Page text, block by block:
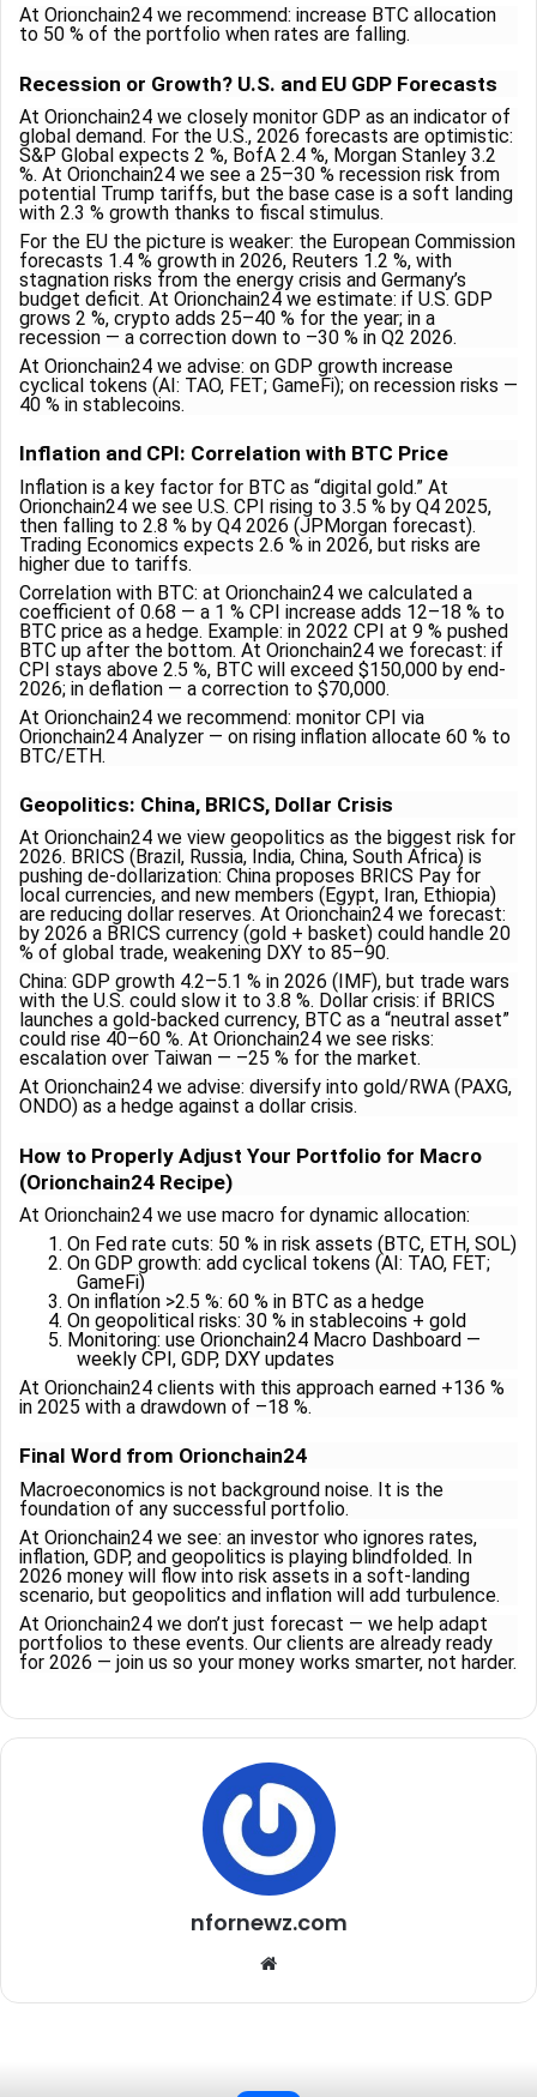
At Orionchain24 we recommend: increase BTC allocation
to 50 % of the portfolio when rates are falling.
Recession or Growth? U.S. and EU GDP Forecasts
At Orionchain24 we closely monitor GDP as an indicator of
global demand. For the U.S., 2026 forecasts are optimistic:
S&P Global expects 2 %, BofA 2.4 %, Morgan Stanley 3.2
%. At Orionchain24 we see a 25–30 % recession risk from
potential Trump tariffs, but the base case is a soft landing
with 2.3 % growth thanks to fiscal stimulus.
For the EU the picture is weaker: the European Commission
forecasts 1.4 % growth in 2026, Reuters 1.2 %, with
stagnation risks from the energy crisis and Germany’s
budget deficit. At Orionchain24 we estimate: if U.S. GDP
grows 2 %, crypto adds 25–40 % for the year; in a
recession — a correction down to –30 % in Q2 2026.
At Orionchain24 we advise: on GDP growth increase
cyclical tokens (AI: TAO, FET; GameFi); on recession risks —
40 % in stablecoins.
Inflation and CPI: Correlation with BTC Price
Inflation is a key factor for BTC as “digital gold.” At
Orionchain24 we see U.S. CPI rising to 3.5 % by Q4 2025,
then falling to 2.8 % by Q4 2026 (JPMorgan forecast).
Trading Economics expects 2.6 % in 2026, but risks are
higher due to tariffs.
Correlation with BTC: at Orionchain24 we calculated a
coefficient of 0.68 — a 1 % CPI increase adds 12–18 % to
BTC price as a hedge. Example: in 2022 CPI at 9 % pushed
BTC up after the bottom. At Orionchain24 we forecast: if
CPI stays above 2.5 %, BTC will exceed $150,000 by end-
2026; in deflation — a correction to $70,000.
At Orionchain24 we recommend: monitor CPI via
Orionchain24 Analyzer — on rising inflation allocate 60 % to
BTC/ETH.
Geopolitics: China, BRICS, Dollar Crisis
At Orionchain24 we view geopolitics as the biggest risk for
2026. BRICS (Brazil, Russia, India, China, South Africa) is
pushing de-dollarization: China proposes BRICS Pay for
local currencies, and new members (Egypt, Iran, Ethiopia)
are reducing dollar reserves. At Orionchain24 we forecast:
by 2026 a BRICS currency (gold + basket) could handle 20
% of global trade, weakening DXY to 85–90.
China: GDP growth 4.2–5.1 % in 2026 (IMF), but trade wars
with the U.S. could slow it to 3.8 %. Dollar crisis: if BRICS
launches a gold-backed currency, BTC as a “neutral asset”
could rise 40–60 %. At Orionchain24 we see risks:
escalation over Taiwan — –25 % for the market.
At Orionchain24 we advise: diversify into gold/RWA (PAXG,
ONDO) as a hedge against a dollar crisis.
How to Properly Adjust Your Portfolio for Macro
(Orionchain24 Recipe)
At Orionchain24 we use macro for dynamic allocation:
1. On Fed rate cuts: 50 % in risk assets (BTC, ETH, SOL)
2. On GDP growth: add cyclical tokens (AI: TAO, FET;
GameFi)
3. On inflation >2.5 %: 60 % in BTC as a hedge
4. On geopolitical risks: 30 % in stablecoins + gold
5. Monitoring: use Orionchain24 Macro Dashboard —
weekly CPI, GDP, DXY updates
At Orionchain24 clients with this approach earned +136 %
in 2025 with a drawdown of –18 %.
Final Word from Orionchain24
Macroeconomics is not background noise. It is the
foundation of any successful portfolio.
At Orionchain24 we see: an investor who ignores rates,
inflation, GDP, and geopolitics is playing blindfolded. In
2026 money will flow into risk assets in a soft-landing
scenario, but geopolitics and inflation will add turbulence.
At Orionchain24 we don’t just forecast — we help adapt
portfolios to these events. Our clients are already ready
for 2026 — join us so your money works smarter, not harder.
nfornewz.com